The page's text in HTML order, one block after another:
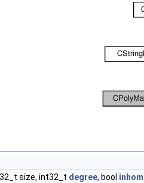
size, int32_t degree, bool